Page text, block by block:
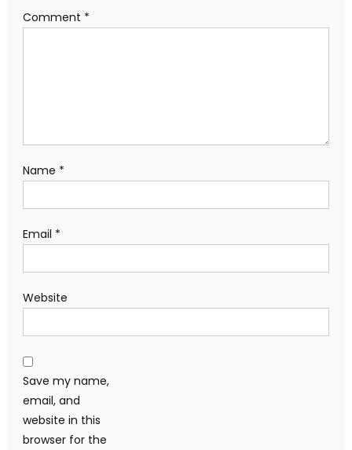
Comment *
Name *
Email *
Website
Save my name,
email, and
website in this
browser for the